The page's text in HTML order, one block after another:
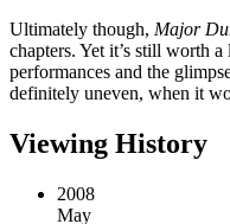
Ultimately though, Major
chapters. Yet it’s still worth
performances and the
definitely uneven, when it
Viewing History
2008
May